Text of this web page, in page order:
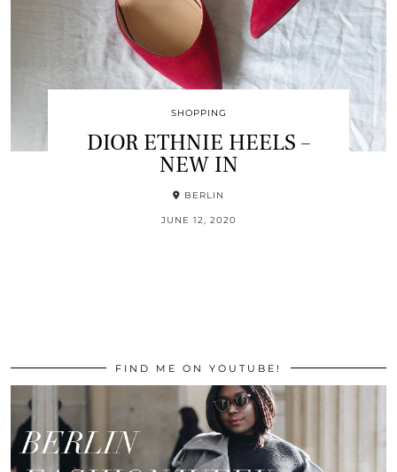
SHOPPING
DIOR ETHNIE HEELS –
NEW IN
BERLIN
JUNE 12, 2020
FIND ME ON YOUTUBE!